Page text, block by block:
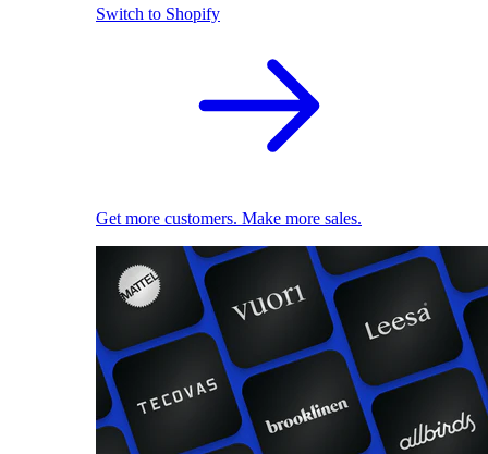
Switch to Shopify
Get more customers. Make more sales.